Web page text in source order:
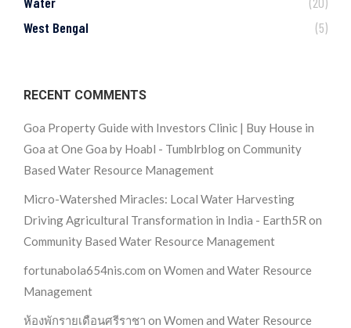
West Bengal
(5)
RECENT COMMENTS
Goa Property Guide with Investors Clinic | Buy House in
Goa at One Goa by Hoabl - Tumblrblogon Community
Based Water Resource Management
Micro-Watershed Miracles: Local Water Harvesting
Driving Agricultural Transformation in India - Earth5R on
Community Based Water Resource Management
fortunabola654nis.com on Women and Water Resource
Management
ห้องพักรายเดือนศรีราชา on Women and Water Resource